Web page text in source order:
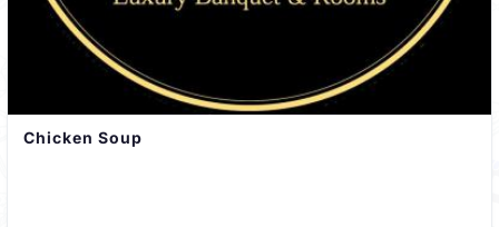
Chicken Soup